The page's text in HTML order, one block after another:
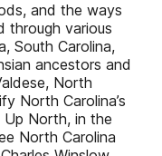
and the ways
through various
South Carolina,
ancestors and
North
North Carolina’s
Up North, in the
North Carolina